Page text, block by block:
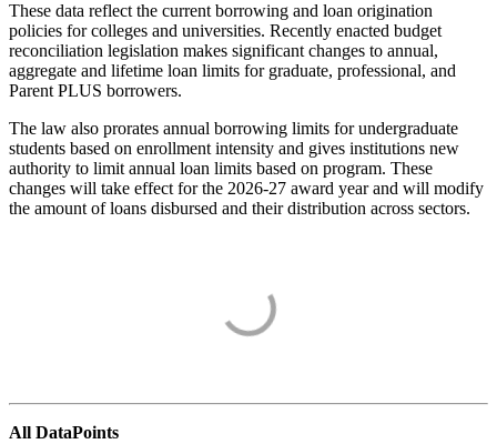
These data reflect the current borrowing and loan origination
policies for colleges and universities. Recently enacted budget
reconciliation legislation makes significant changes to annual,
aggregate and lifetime loan limits for graduate, professional, and
Parent PLUS borrowers.
The law also prorates annual borrowing limits for undergraduate
students based on enrollment intensity and gives institutions new
authority to limit annual loan limits based on program. These
changes will take effect for the 2026-27 award year and will modify
the amount of loans disbursed and their distribution across sectors.
All DataPoints